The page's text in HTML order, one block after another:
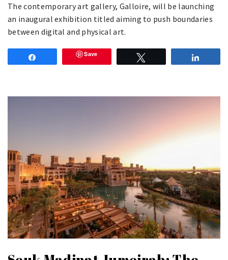
The contemporary art gallery, Galloire, will be launching
an inaugural exhibition titled aiming to push boundaries
between digital and physical art.
Save